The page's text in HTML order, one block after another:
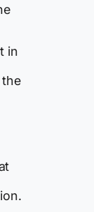
in